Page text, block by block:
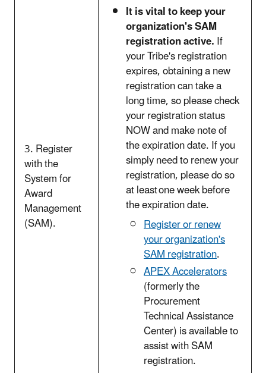
3. Register
with the
System for
Award
Management
(SAM).
It is vital to keep your
organization's SAM
registration active.If
your Tribe's registration
expires, obtaining a new
registration can take a
long time, so please check
your registration status
NOW and make note of
the expiration date.If you
simply need to renew your
registration, please do so
at least one week before
the expiration date.
Register or renew
your organization's
SAM registration.
APEX Accelerators
(formerly the
Procurement
Technical Assistance
Center) is available to
assist with SAM
registration.